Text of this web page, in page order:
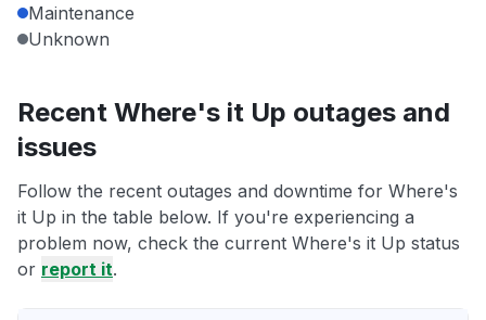
Maintenance
Unknown
Recent Where's it Up outages and
issues
Follow the recent outages and downtime for Where's
it Up in the table below. If you're experiencing a
problem now, check the current Where's it Up status
or report it.